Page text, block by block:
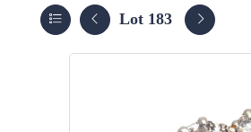
Lot 183